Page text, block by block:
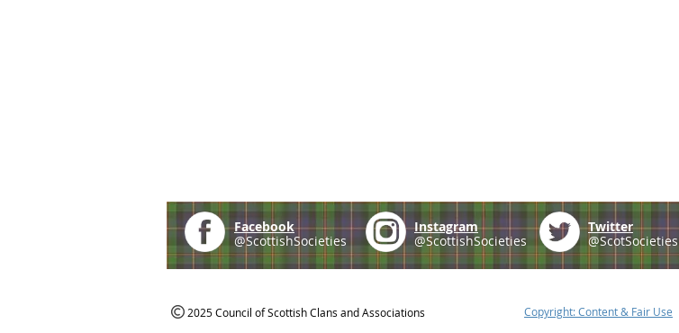
Facebook
@ScottishSocieties
Instagram
@ScottishSocieties
Twitter
@ScotSocieties
2025 Council of Scottish Clans and Associations Copyright: Content & Fair Use